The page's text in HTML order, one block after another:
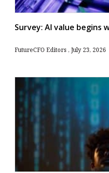
Survey: AI value begins
FutureCFO Editors July 23, 2026